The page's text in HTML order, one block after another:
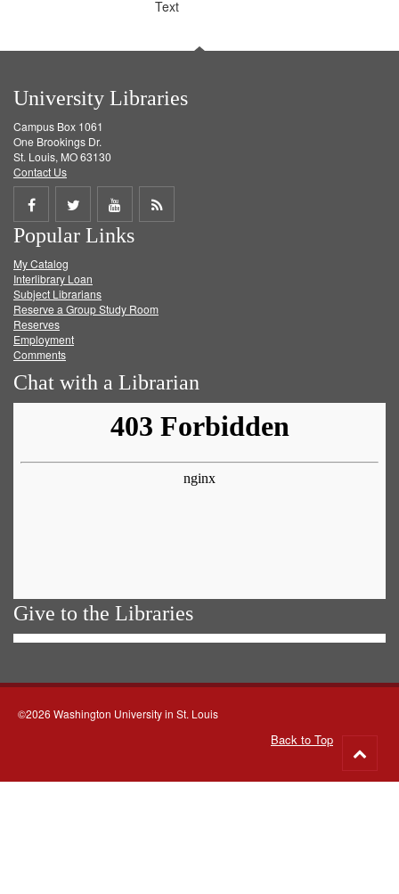
Text
University Libraries
Campus Box 1061
One Brookings Dr.
St. Louis, MO 63130
Contact Us
Share
on
Facebook
Share
on
Twitter
Share
on
Get
Popular Links
My Catalog
Interlibrary Loan
Subject Librarians
Reserve a Group Study Room
Reserves
Employment
Comments
Chat with a Librarian
Give to the Libraries
©2026 Washington University in St. Louis
Back to Top
to